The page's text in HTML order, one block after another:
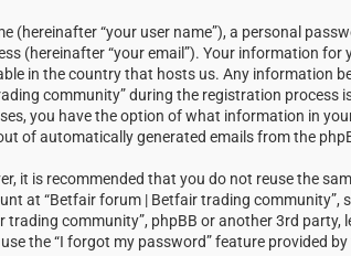
“your user name”), a personal
(hereinafter “your email”). Your information
in the country that hosts us. Any information
community” during the registration process
you have the option of what information in
of automatically generated emails from the
it is recommended that you do not reuse the
at “Betfair forum | Betfair trading community”,
community”, phpBB or another 3rd party,
the “I forgot my password” feature provided